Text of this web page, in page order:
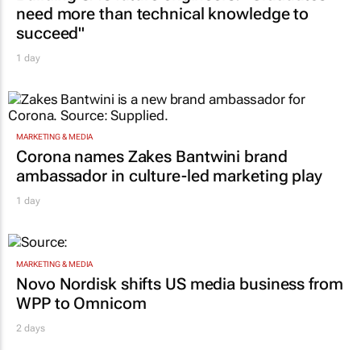
Building SA’s future engineers: "Graduates
need more than technical knowledge to
succeed"
MARKETING & MEDIA
Corona names Zakes Bantwini brand
ambassador in culture-led marketing play
MARKETING & MEDIA
Novo Nordisk shifts US media business from
WPP to Omnicom